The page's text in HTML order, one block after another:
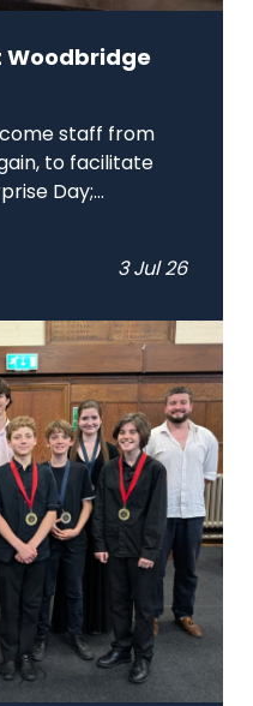
Woodbridge
staff from
to facilitate
Day;...
3 Jul 26